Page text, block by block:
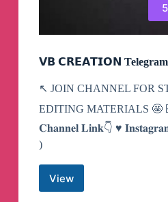
𝗩𝗕 𝗖𝗥𝗘𝗔𝗧𝗜𝗢𝗡 Telegram
↖️ JOIN CHANNEL FOR
EDITING MATERIALS
𝐂𝐡𝐚𝐧𝐧𝐞𝐥 𝐋𝐢𝐧𝐤👇 ♥
)
View
𝗩𝗕